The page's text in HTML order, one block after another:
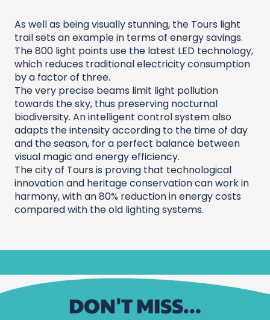
As well as being visually stunning, the Tours light
trail sets an example in terms of energy savings.
The 800 light points use the latest LED technology,
which reduces traditional electricity consumption
by a factor of three.
The very precise beams limit light pollution
towards the sky, thus preserving nocturnal
biodiversity. An intelligent control system also
adapts the intensity according to the time of day
and the season, for a perfect balance between
visual magic and energy efficiency.
The city of Tours is proving that technological
innovation and heritage conservation can work in
harmony, with an 80% reduction in energy costs
compared with the old lighting systems.
DON'T MISS...